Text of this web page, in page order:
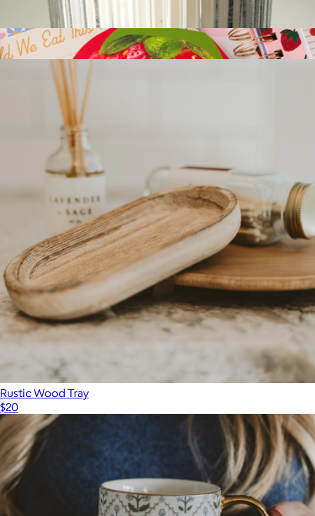
Novelty Notepad
$15
Ban.do
Electric Candle Lighter
$23
Rustic Wood Tray
$20
Show more